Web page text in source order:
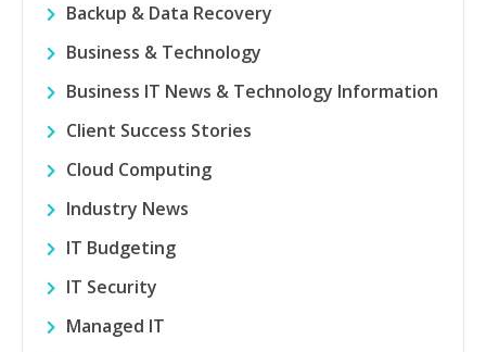
Backup & Data Recovery
Business & Technology
Business IT News & Technology Information
Client Success Stories
Cloud Computing
Industry News
IT Budgeting
IT Security
Managed IT